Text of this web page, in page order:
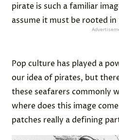
pirate is such a familiar
assume it must be rooted
Pop culture has played a
our idea of pirates, but
these seafarers commonly
where does this image
patches really a defining